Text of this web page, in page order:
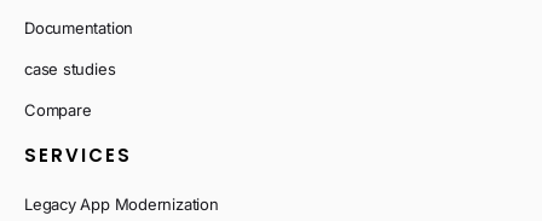
Documentation
case studies
Compare
SERVICES
Legacy App Modernization